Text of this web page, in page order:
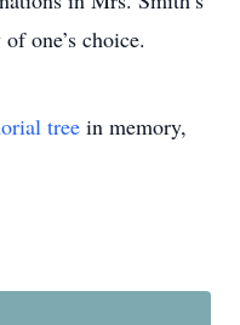
one’s choice.
tree in memory,